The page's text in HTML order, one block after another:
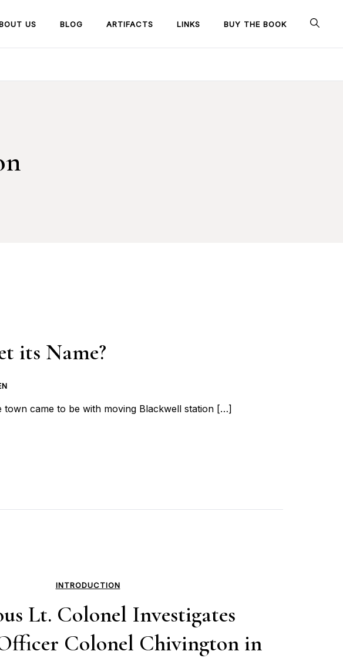
US BLOG ARTIFACTS LINKS BUY THE BOOK
its Name?
came to be with moving Blackwell station […]
INTRODUCTION
Lt. Colonel Investigates
Colonel Chivington in